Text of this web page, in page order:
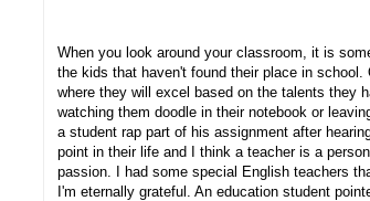
When you look around your classroom, it is
the kids that haven't found their place in
where they will excel based on the talents they
watching them doodle in their notebook or
a student rap part of his assignment after
point in their life and I think a teacher is a
passion. I had some special English teachers
I'm eternally grateful. An education student